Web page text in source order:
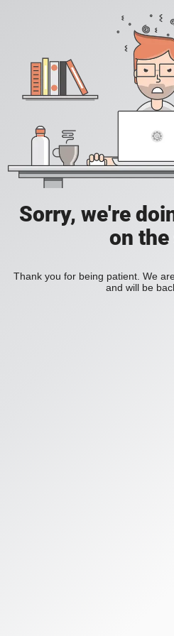
Sorry, we're
on
Thank you for being patient. We
and will be